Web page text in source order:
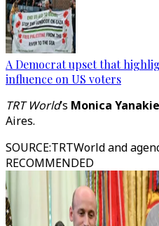
A Democrat upset that
influence on US voters
TRT World’s Monica
Aires.
SOURCE:TRTWorld and
RECOMMENDED